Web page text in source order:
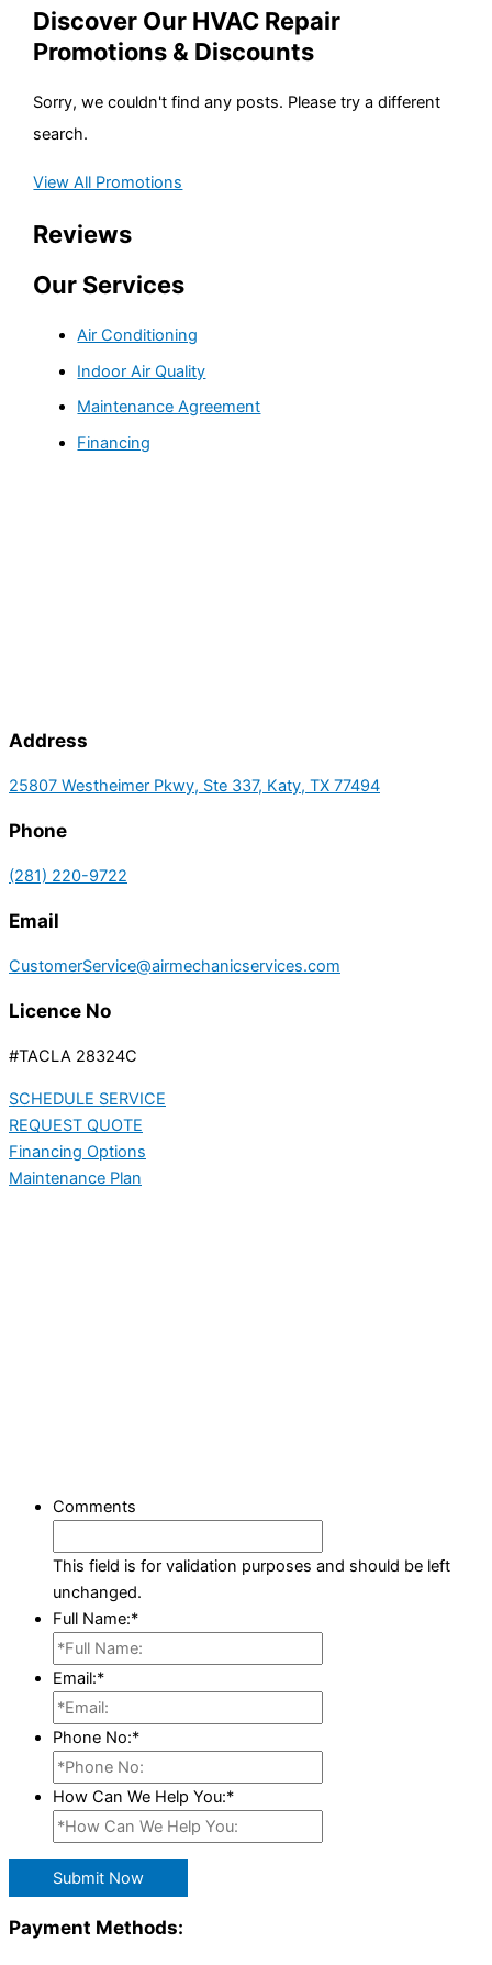
Discover Our HVAC Repair
Promotions & Discounts
Sorry, we couldn't find any posts. Please try a different
search.
View All Promotions
Reviews
Our Services
Air Conditioning
Indoor Air Quality
Maintenance Agreement
Financing
Address
25807 Westheimer Pkwy, Ste 337, Katy, TX 77494
Phone
(281) 220-9722
Email
CustomerService@airmechanicservices.com
Licence No
#TACLA 28324C
SCHEDULE SERVICE
REQUEST QUOTE
Financing Options
Maintenance Plan
Comments
This field is for validation purposes and should be left
unchanged.
Full Name:*
Email:*
Phone No:*
How Can We Help You:*
Submit Now
Payment Methods: